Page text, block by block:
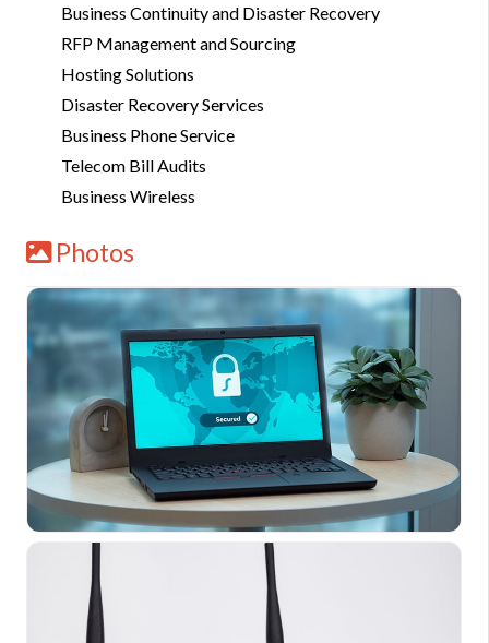
Business Continuity and Disaster Recovery
RFP Management and Sourcing
Hosting Solutions
Disaster Recovery Services
Business Phone Service
Telecom Bill Audits
Business Wireless
Photos